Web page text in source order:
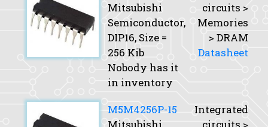
Mitsubishi
Semiconductor,
DIP16, Size =
256 Kib
Nobody has it
in inventory
circuits >
Memories
> DRAM
Datasheet
M5M4256P-15
Integrated